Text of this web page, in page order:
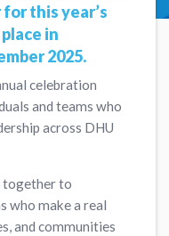
this year’s
in
2025.
celebration
and teams who
across DHU
together to
who make a real
and communities